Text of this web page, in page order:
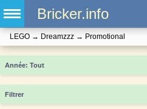
Bricker.info
LEGO → Dreamzzz → Promotional
Année
Filtrer